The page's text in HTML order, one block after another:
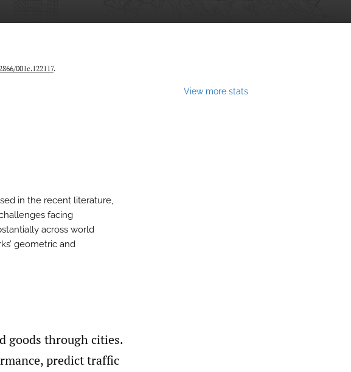
001c.122117.
View more stats
in the recent literature,
facing
across world
geometric and
goods through cities.
predict traffic